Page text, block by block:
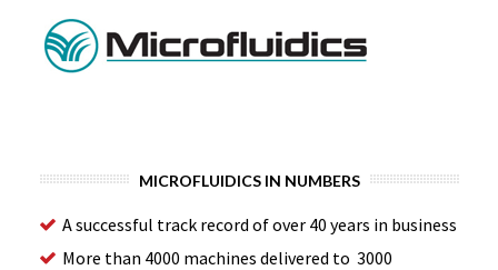
MICROFLUIDICS IN NUMBERS
A successful track record of over 40 years in business
More than 4000 machines delivered to 3000